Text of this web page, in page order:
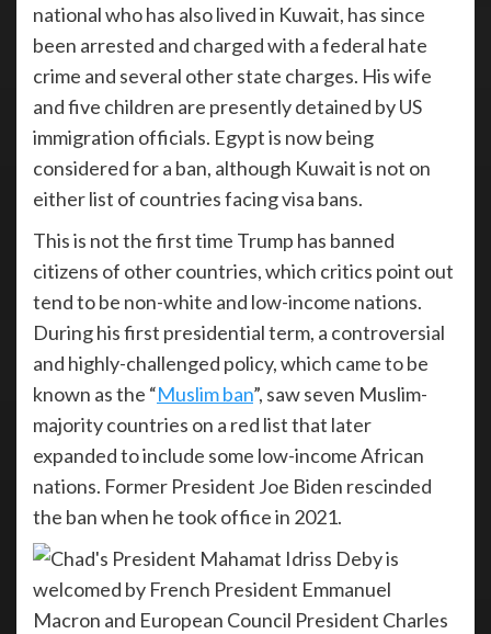
national who has also lived in Kuwait, has since
been arrested and charged with a federal hate
crime and several other state charges. His wife
and five children are presently detained by US
immigration officials. Egypt is now being
considered for a ban, although Kuwait is not on
either list of countries facing visa bans.
This is not the first time Trump has banned
citizens of other countries, which critics point out
tend to be non-white and low-income nations.
During his first presidential term, a controversial
and highly-challenged policy, which came to be
known as the “Muslim ban”, saw seven Muslim-
majority countries on a red list that later
expanded to include some low-income African
nations. Former President Joe Biden rescinded
the ban when he took office in 2021.